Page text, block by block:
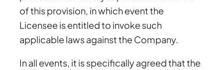
of this provision, in which event the
Licensee is entitled to invoke such
applicable laws against the Company.
In all events, it is specifically agreed that the